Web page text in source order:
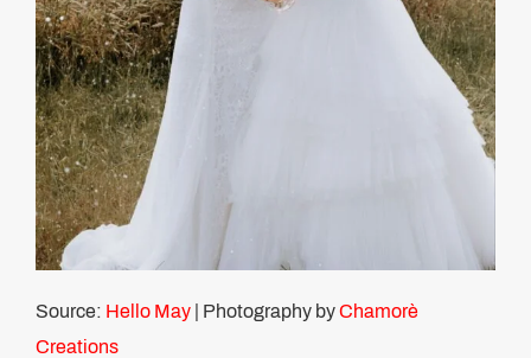
Source: Hello May | Photography byChamorè
Creations